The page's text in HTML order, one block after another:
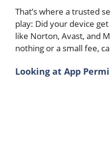
That’s where a trusted
play: Did your device
like Norton, Avast, and
nothing or a small fee,
Looking at App